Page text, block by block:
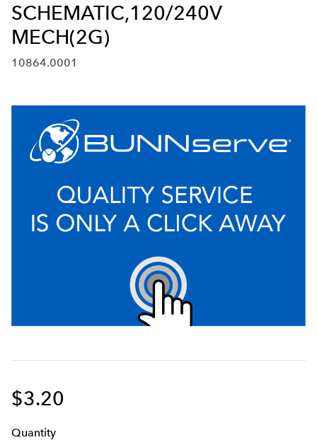
SCHEMATIC,120/240V
MECH(2G)
10864.0001
$3.20
Quantity